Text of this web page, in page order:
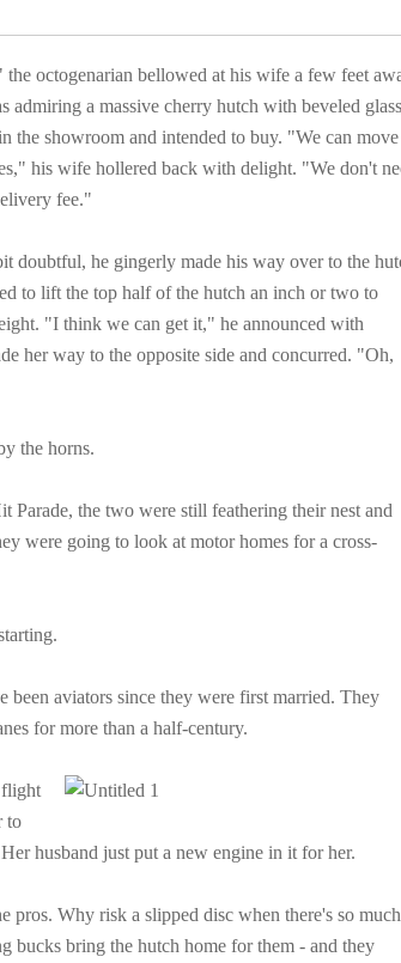
octogenarian bellowed at his wife a few feet
admiring a massive cherry hutch with beveled glass
the showroom and intended to buy. "We can move
his wife hollered back with delight. "We don't
fee."
doubtful, he gingerly made his way over to the
to lift the top half of the hutch an inch or two to
"I think we can get it," he announced with
her way to the opposite side and concurred. "Oh,
the horns.
the two were still feathering their nest and
were going to look at motor homes for a cross-
aviators since they were first married. They
for more than a half-century.
flight
to
husband just put a new engine in it for her.
pros. Why risk a slipped disc when there's so much
bucks bring the hutch home for them - and they